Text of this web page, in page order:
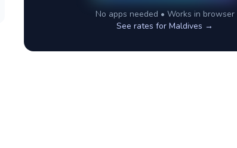
No apps needed • Works in browser
See rates for Maldives →